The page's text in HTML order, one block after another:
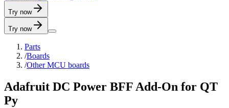
Try now
Try now
Parts
/Boards
/Other MCU boards
Adafruit DC Power BFF Add-On for QT
Py